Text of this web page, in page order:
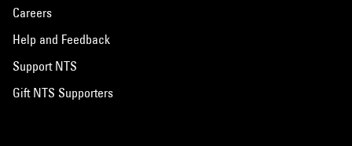
Careers
Help and Feedback
Support NTS
Gift NTS Supporters